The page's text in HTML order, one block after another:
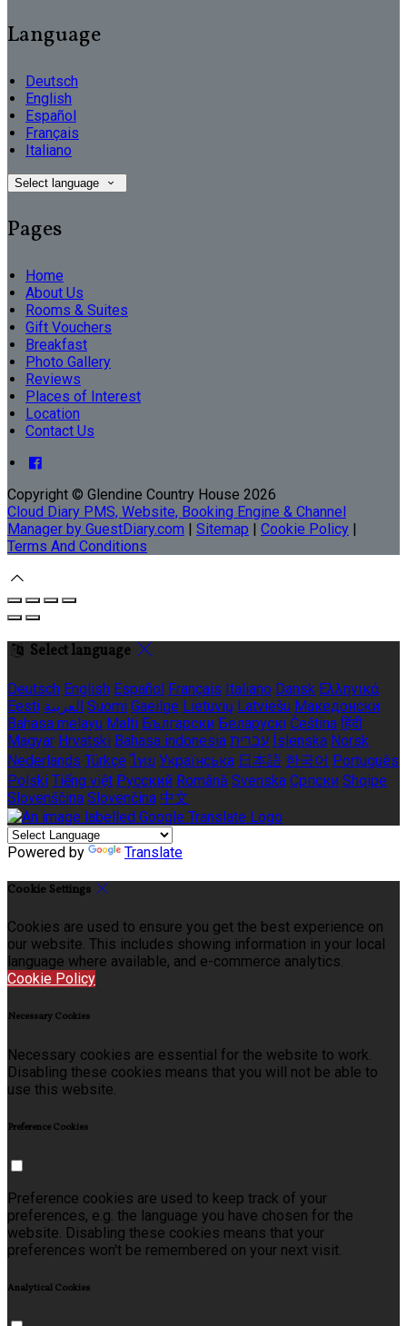
Language
Deutsch
English
Español
Français
Italiano
Select language
Pages
Home
About Us
Rooms & Suites
Gift Vouchers
Breakfast
Photo Gallery
Reviews
Places of Interest
Location
Contact Us
Copyright © Glendine Country House 2026
Cloud Diary PMS, Website, Booking Engine & Channel
Manager by GuestDiary.com
Sitemap Cookie Policy
Terms And Conditions
Select language
Deutsch English Español Français Italiano Dansk Ελληνικά
Eesti العربية Suomi Gaeilge Lietuvių Latviešu Македонски
Bahasa melayu Malti Български Беларускі Čeština हिंदी
Magyar Hrvatski Bahasa indonesia עברית Íslenska Norsk
Nederlands Türkçe ไทย Українська 日本語 한국어 Português
Polski Tiếng việt Русский Română Svenska Српски Shqipe
Slovenščina Slovenčina 中文
Powered by Translate
Cookie Settings
Cookies are used to ensure you get the best experience on
our website. This includes showing information in your local
language where available, and e-commerce analytics.
Cookie Policy
Necessary Cookies
Necessary cookies are essential for the website to work.
Disabling these cookies means that you will not be able to
use this website.
Preference Cookies
Preference cookies are used to keep track of your
preferences, e.g. the language you have chosen for the
website. Disabling these cookies means that your
preferences won't be remembered on your next visit.
Analytical Cookies